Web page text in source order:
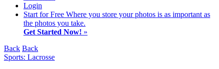
Login
Start for Free Where you store your photos is as important as
the photos you take.
Get Started Now! »
Back Back
Sports: Lacrosse